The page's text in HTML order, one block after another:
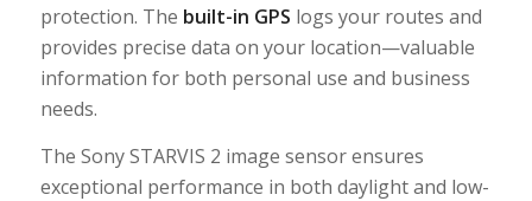
protection. The built-in GPS logs your routes and
provides precise data on your location—valuable
information for both personal use and business
needs.
The Sony STARVIS 2 image sensor ensures
exceptional performance in both daylight and low-